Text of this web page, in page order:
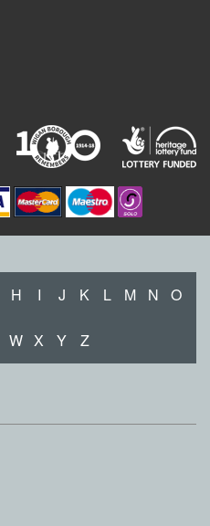
H I J K L M N O
W X Y Z